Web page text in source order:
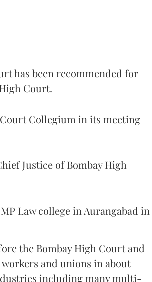
has been recommended for
Court.
Collegium in its meeting
Justice of Bombay High
Law college in Aurangabad in
the Bombay High Court and
and unions in about
including many multi-